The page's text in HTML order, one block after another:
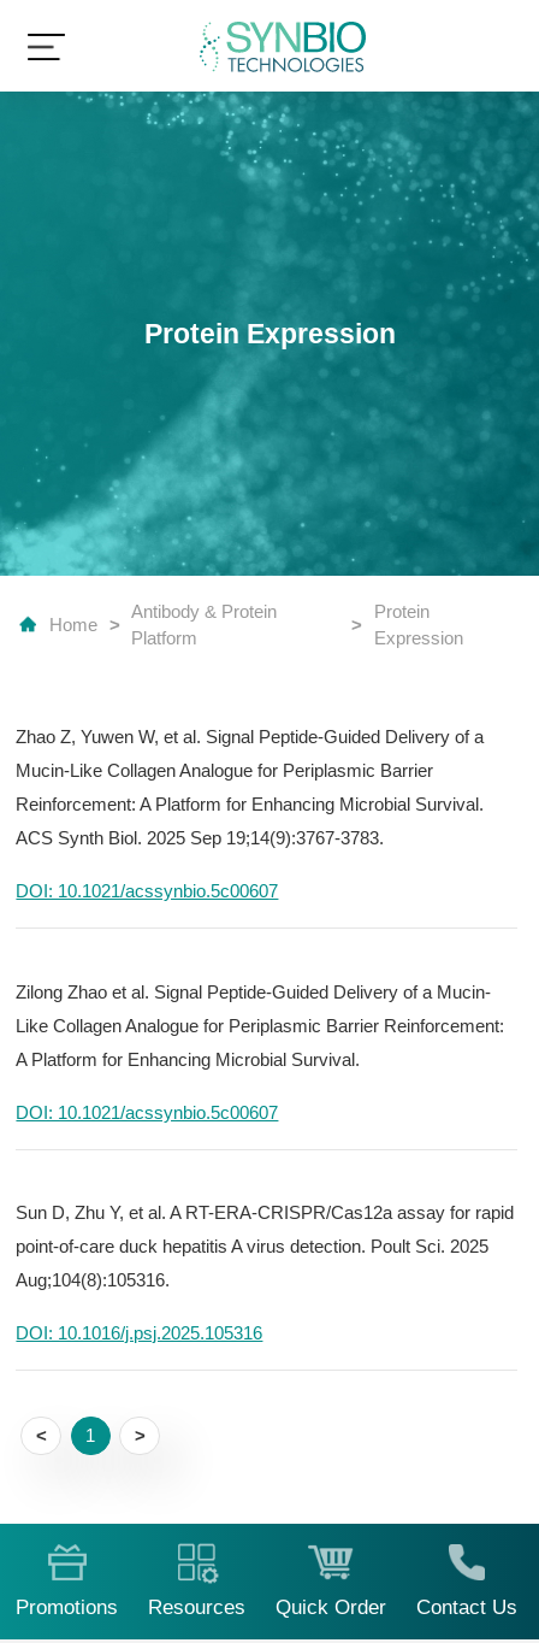
Protein Expression
Home >
Antibody & Protein
Platform
>
Protein
Expression
Zhao Z, Yuwen W, et al. Signal Peptide-Guided Delivery of a
Mucin-Like Collagen Analogue for Periplasmic Barrier
Reinforcement: A Platform for Enhancing Microbial Survival.
ACS Synth Biol. 2025 Sep 19;14(9):3767-3783.
DOI: 10.1021/acssynbio.5c00607
Zilong Zhao et al. Signal Peptide-Guided Delivery of a Mucin-
Like Collagen Analogue for Periplasmic Barrier Reinforcement:
A Platform for Enhancing Microbial Survival.
DOI: 10.1021/acssynbio.5c00607
Sun D, Zhu Y, et al. A RT-ERA-CRISPR/Cas12a assay for rapid
point-of-care duck hepatitis A virus detection. Poult Sci. 2025
Aug;104(8):105316.
DOI: 10.1016/j.psj.2025.105316
< 1 >
Promotions Resources Quick Order Contact Us